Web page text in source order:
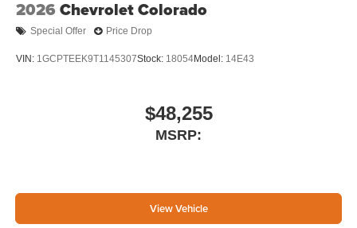
2026 Chevrolet Colorado
Special Offer Price Drop
VIN: 1GCPTEEK9T1145307Stock: 18054Model: 14E43
$48,255
MSRP:
View Vehicle